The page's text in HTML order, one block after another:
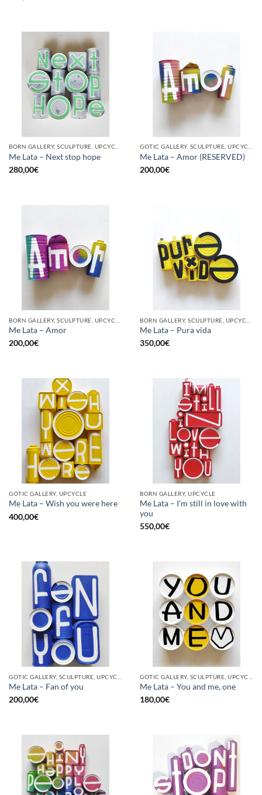
BORN GALLERY, SCULPTURE, UPCYCLE
Me Lata – Next stop hope
280,00€
GOTIC GALLERY, SCULPTURE, UPCYCLE
Me Lata – Amor (RESERVED)
200,00€
Me Lata – Amor
200,00€
Me Lata – Pura vida
350,00€
GOTIC GALLERY, UPCYCLE
Me Lata – Wish you were here
400,00€
BORN GALLERY, UPCYCLE
Me Lata – I’m still in love with
you
550,00€
Me Lata – Fan of you
200,00€
Me Lata – You and me, one
180,00€